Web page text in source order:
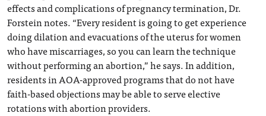
effects and complications of pregnancy termination, Dr.
Forstein notes. “Every resident is going to get experience
doing dilation and evacuations of the uterus for women
who have miscarriages, so you can learn the technique
without performing an abortion,” he says. In addition,
residents in AOA-approved programs that do not have
faith-based objections may be able to serve elective
rotations with abortion providers.